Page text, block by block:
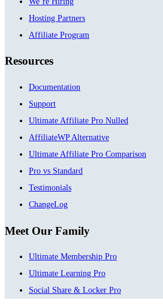
Hosting Partners
Affiliate Program
Resources
Documentation
Support
Ultimate Affiliate Pro Nulled
AffiliateWP Alternative
Ultimate Affiliate Pro Comparison
Pro vs Standard
Testimonials
ChangeLog
Meet Our Family
Ultimate Membership Pro
Ultimate Learning Pro
Social Share & Locker Pro